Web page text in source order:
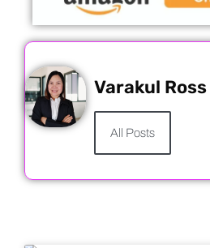
Varakul Ross
All Posts